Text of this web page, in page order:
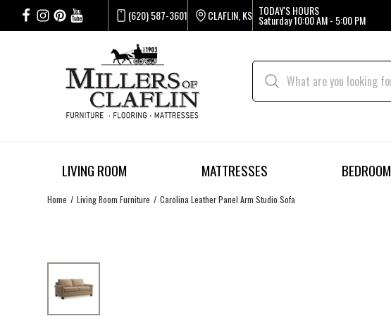
(620) 587-3601 CLAFLIN, KS TODAY'S HOURS
Saturday10:00 AM - 5:00 PM
LIVING ROOM MATTRESSES BEDROOM
Home Living Room Furniture Carolina Leather Panel Arm Studio Sofa